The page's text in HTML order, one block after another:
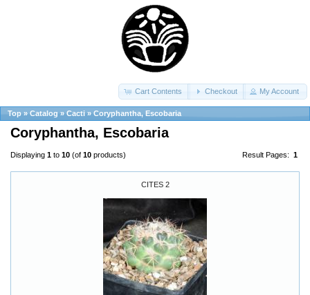
Cart Contents Checkout My Account
Top » Catalog » Cacti » Coryphantha, Escobaria
Coryphantha, Escobaria
Result Pages: 1
Displaying 1 to 10 (of 10 products)
CITES 2